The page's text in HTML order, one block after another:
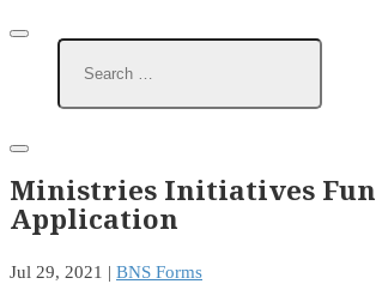
Ministries Initiatives
Application
Jul 29, 2021 | BNS Forms